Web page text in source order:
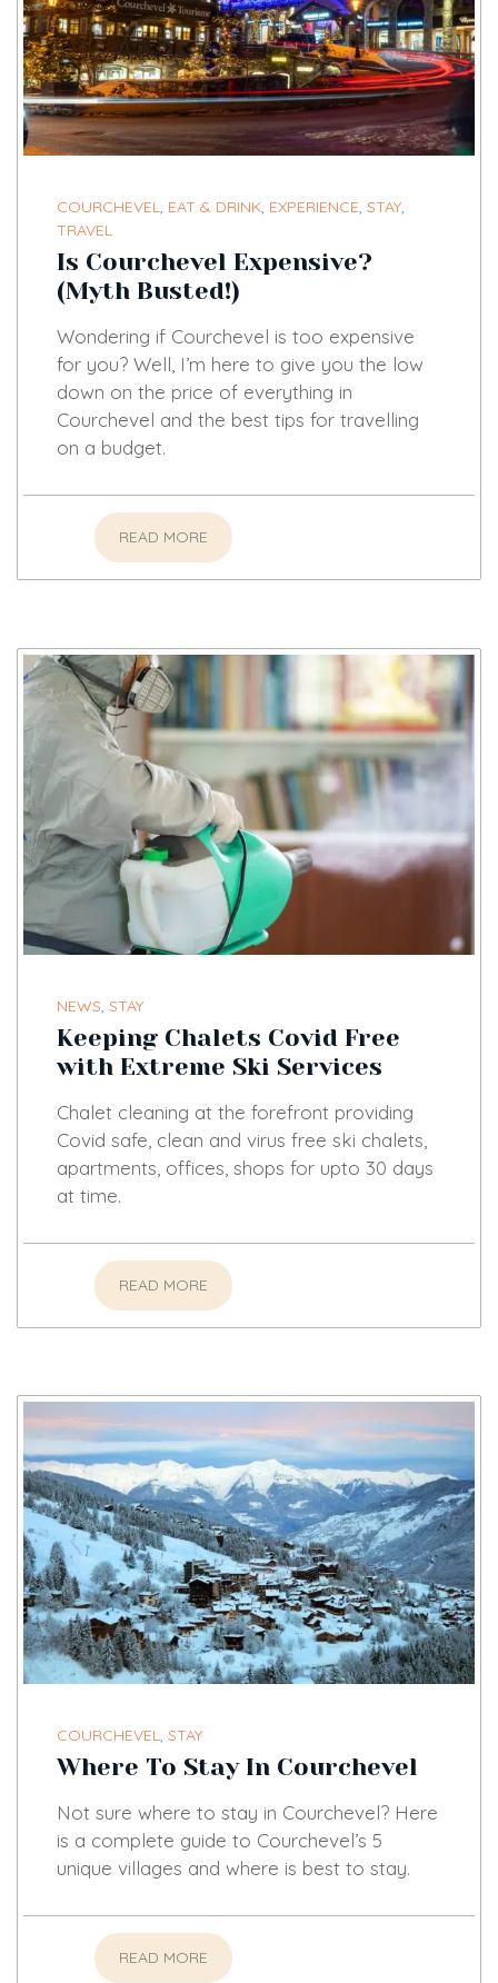
COURCHEVEL, EAT & DRINK, EXPERIENCE, STAY,
TRAVEL
Is Courchevel Expensive?
(Myth Busted!)
Wondering if Courchevel is too expensive
for you? Well, I’m here to give you the low
down on the price of everything in
Courchevel and the best tips for travelling
on a budget.
READ MORE
NEWS, STAY
Keeping Chalets Covid Free
with Extreme Ski Services
Chalet cleaning at the forefront providing
Covid safe, clean and virus free ski chalets,
apartments, offices, shops for upto 30 days
at time.
READ MORE
COURCHEVEL, STAY
Where To Stay In Courchevel
Not sure where to stay in Courchevel? Here
is a complete guide to Courchevel’s 5
unique villages and where is best to stay.
READ MORE